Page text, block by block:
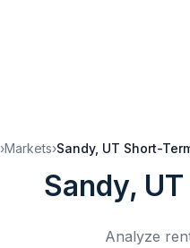
›Markets›Sandy, UT Short-
Sandy, UT
Analyze